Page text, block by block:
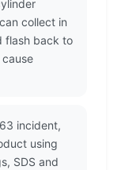
collect in
flash back to
incident,
using
SDS and